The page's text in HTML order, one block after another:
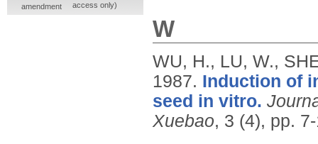
W
WU, H., LU, W.,
1987. Induction of
seed in vitro.
Xuebao, 3 (4), pp.
amendment
access only)